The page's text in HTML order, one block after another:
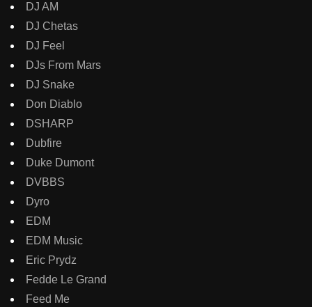
DJ AM
DJ Chetas
DJ Feel
DJs From Mars
DJ Snake
Don Diablo
DSHARP
Dubfire
Duke Dumont
DVBBS
Dyro
EDM
EDM Music
Eric Prydz
Fedde Le Grand
Feed Me